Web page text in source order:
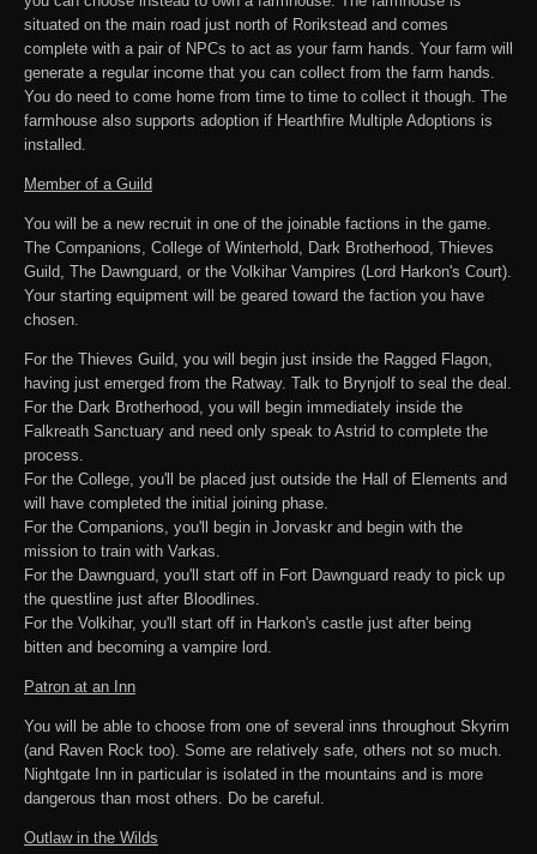
situated on the main road just north of Rorikstead and comes
complete with a pair of NPCs to act as your farm hands. Your farm will
generate a regular income that you can collect from the farm hands.
You do need to come home from time to time to collect it though. The
farmhouse also supports adoption if Hearthfire Multiple Adoptions is
installed.
Member of a Guild
You will be a new recruit in one of the joinable factions in the game.
The Companions, College of Winterhold, Dark Brotherhood, Thieves
Guild, The Dawnguard, or the Volkihar Vampires (Lord Harkon's Court).
Your starting equipment will be geared toward the faction you have
chosen.
For the Thieves Guild, you will begin just inside the Ragged Flagon,
having just emerged from the Ratway. Talk to Brynjolf to seal the deal.
For the Dark Brotherhood, you will begin immediately inside the
Falkreath Sanctuary and need only speak to Astrid to complete the
process.
For the College, you'll be placed just outside the Hall of Elements and
will have completed the initial joining phase.
For the Companions, you'll begin in Jorvaskr and begin with the
mission to train with Varkas.
For the Dawnguard, you'll start off in Fort Dawnguard ready to pick up
the questline just after Bloodlines.
For the Volkihar, you'll start off in Harkon's castle just after being
bitten and becoming a vampire lord.
Patron at an Inn
You will be able to choose from one of several inns throughout Skyrim
(and Raven Rock too). Some are relatively safe, others not so much.
Nightgate Inn in particular is isolated in the mountains and is more
dangerous than most others. Do be careful.
Outlaw in the Wilds